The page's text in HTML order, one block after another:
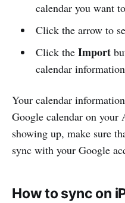
calendar you want
Click the arrow to
Click the Import
calendar
Your calendar
Google calendar on
showing up, make sure
sync with your Google
How to sync on